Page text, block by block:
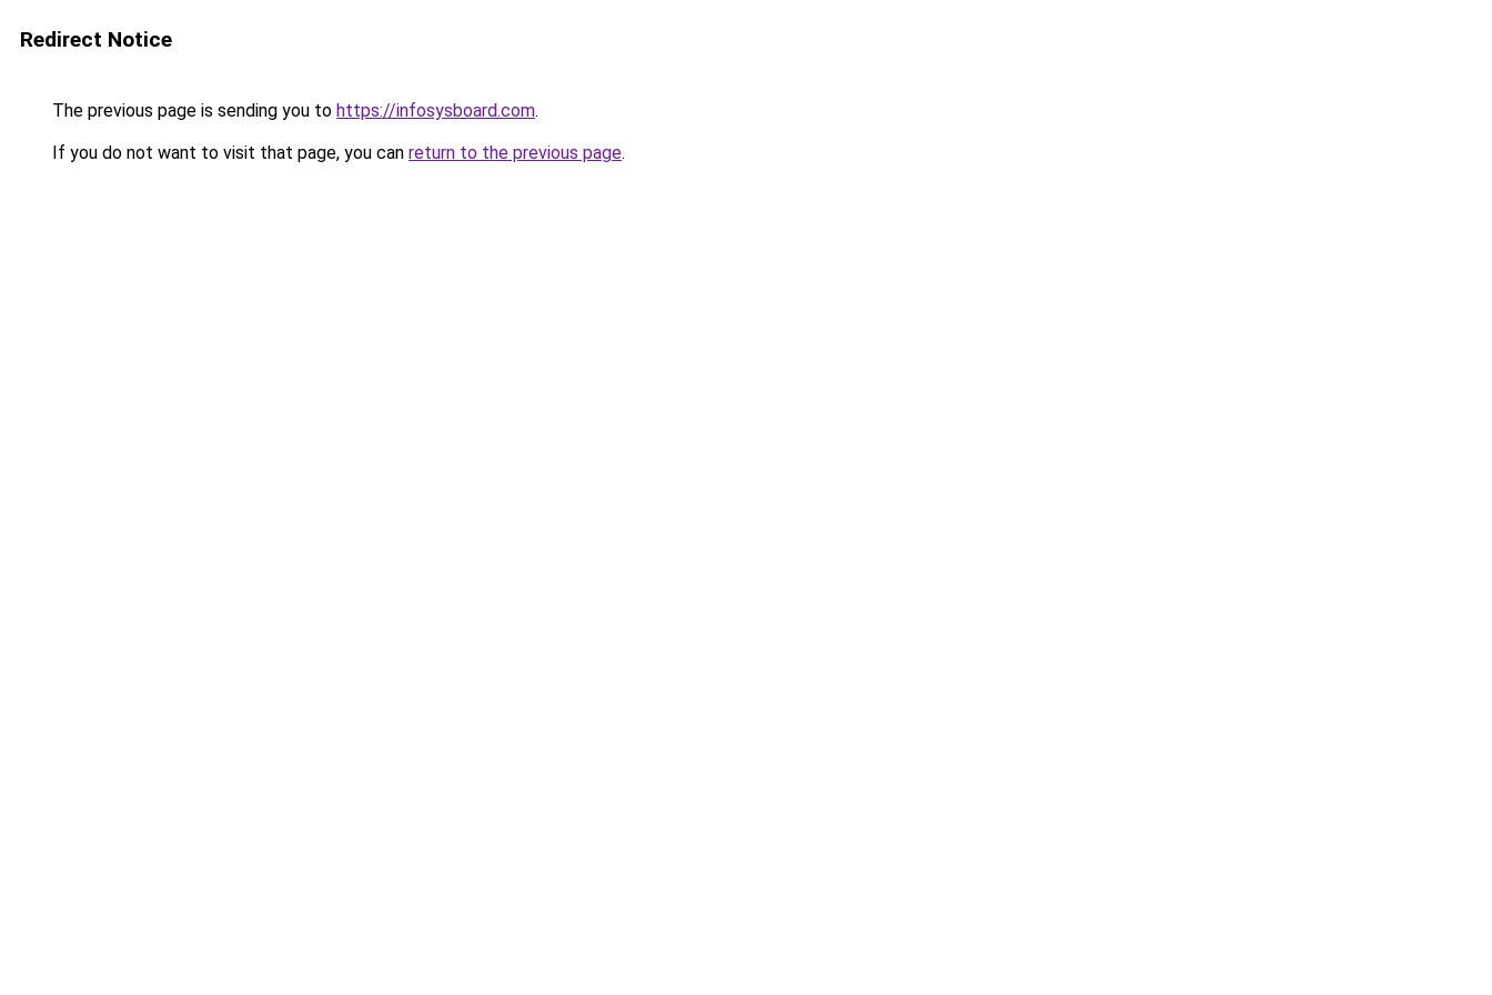
Redirect Notice
The previous page is sending you to https://infosysboard.com.
If you do not want to visit that page, you can return to the previous page.